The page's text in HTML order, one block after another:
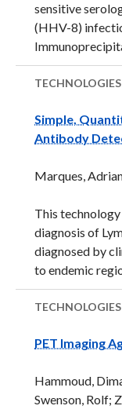
Additionally,
sensitive
(HHV-8)
Immunoprecipitation
four virus-
ORF65 and
methods due
In addition, one
infection, and
a ...
TECHNOLOGIES
Simple,
Antibody
Marques,
This
diagnosis of Lyme disease.
diagnosed by
to endemic regions. Although, laboratory
aid diagnosis,
slow and labor
based test
immunoassay
TECHNOLOGIES
PET Imaging
Hammoud,
Swenson, Rolf;